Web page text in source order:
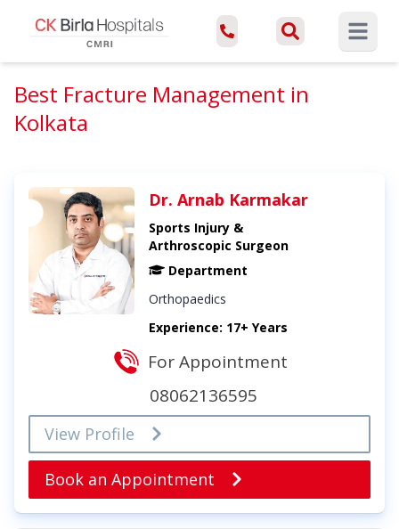
Open
Best Fracture Management in
Kolkata
Dr. Arnab Karmakar
Sports Injury &
Arthroscopic Surgeon
Department
Orthopaedics
Experience: 17+ Years
For Appointment
08062136595
View Profile
Book an Appointment